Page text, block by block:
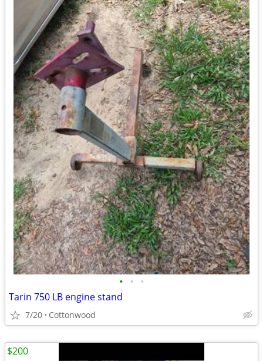
• • •
Tarin 750 LB engine stand
7/20 Cottonwood
$200